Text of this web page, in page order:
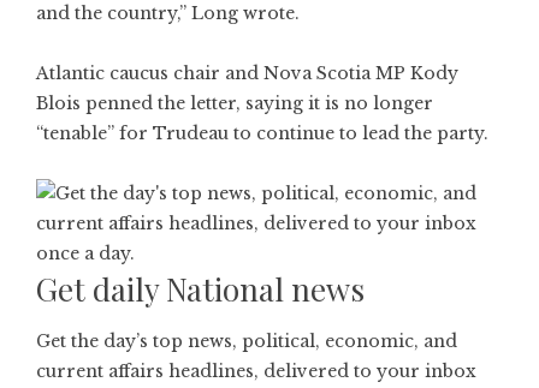
and the country,” Long wrote.
Atlantic caucus chair and Nova Scotia MP Kody
Blois penned the letter, saying it is no longer
“tenable” for Trudeau to continue to lead the party.
Get daily National news
Get the day’s top news, political, economic, and
current affairs headlines, delivered to your inbox